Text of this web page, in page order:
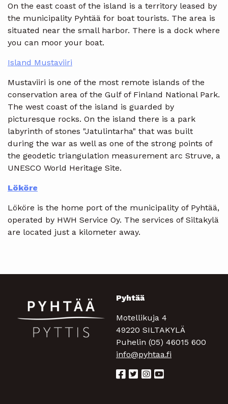
On the east coast of the island is a territory leased by
the municipality Pyhtää for boat tourists. The area is
situated near the small harbor. There is a dock where
you can moor your boat.
Island Mustaviiri
Mustaviiri is one of the most remote islands of the
conservation area of the Gulf of Finland National Park.
The west coast of the island is guarded by
picturesque rocks. On the island there is a park
labyrinth of stones "Jatulintarha" that was built
during the war as well as one of the strong points of
the geodetic triangulation measurement arc Struve, a
UNESCO World Heritage Site.
Lököre
Lököre is the home port of the municipality of Pyhtää,
operated by HWH Service Oy. The services of Siltakylä
are located just a kilometer away.
Pyhtää
Motellikuja 4
49220 SILTAKYLÄ
Puhelin (05) 46015 600
info@pyhtaa.fi